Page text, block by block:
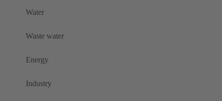
Water
Waste water
Energy
Industry